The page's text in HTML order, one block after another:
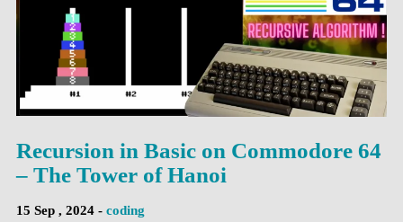
Recursion in Basic on Commodore 64
– The Tower of Hanoi
15 Sep , 2024 - coding